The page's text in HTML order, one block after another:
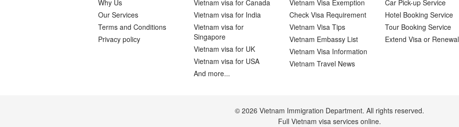
Why Us
Our Services
Terms and Conditions
Privacy policy
Vietnam visa for Canada
Vietnam visa for India
Vietnam visa for
Singapore
Vietnam visa for UK
Vietnam visa for USA
And more...
Vietnam Visa Exemption
Check Visa Requirement
Vietnam Visa Tips
Vietnam Embassy List
Vietnam Visa Information
Vietnam Travel News
Car Pick-up Service
Hotel Booking Service
Tour Booking Service
Extend Visa or Renewal
© 2026 Vietnam Immigration Department. All rights reserved.
Full Vietnam visa services online.